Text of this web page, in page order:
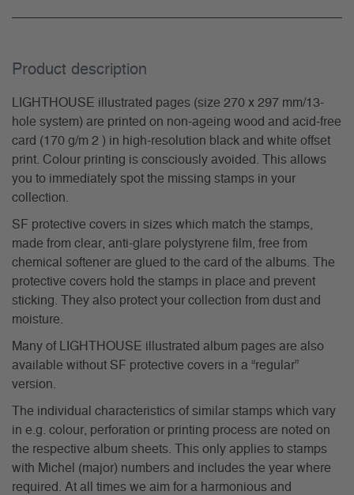
Product description
LIGHTHOUSE illustrated pages (size 270 x 297 mm/13-
hole system) are printed on non-ageing wood and acid-free
card (170 g/m 2 ) in high-resolution black and white offset
print. Colour printing is consciously avoided. This allows
you to immediately spot the missing stamps in your
collection.
SF protective covers in sizes which match the stamps,
made from clear, anti-glare polystyrene film, free from
chemical softener are glued to the card of the albums. The
protective covers hold the stamps in place and prevent
sticking. They also protect your collection from dust and
moisture.
Many of LIGHTHOUSE illustrated album pages are also
available without SF protective covers in a “regular”
version.
The individual characteristics of similar stamps which vary
in e.g. colour, perforation or printing process are noted on
the respective album sheets. This only applies to stamps
with Michel (major) numbers and includes the year where
required. At all times we aim for a harmonious and